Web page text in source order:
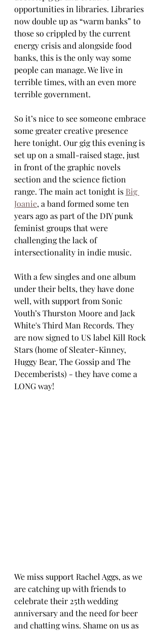
opportunities in libraries. Libraries
now double up as “warm banks” to
those so crippled by the current
energy crisis and alongside food
banks, this is the only way some
people can manage. We live in
terrible times, with an even more
terrible government.
So it’s nice to see someone embrace
some greater creative presence
here tonight. Our gig this evening is
set up on a small-raised stage, just
in front of the graphic novels
section and the science fiction
range. The main act tonight is Big
Joanie, a band formed some ten
years ago as part of the DIY punk
feminist groups that were
challenging the lack of
intersectionality in indie music.
With a few singles and one album
under their belts, they have done
well, with support from Sonic
Youth’s Thurston Moore and Jack
White's Third Man Records. They
are now signed to US label Kill Rock
Stars (home of Sleater-Kinney,
Huggy Bear, The Gossip and The
Decemberists) - they have come a
LONG way!
We miss support Rachel Aggs, as we
are catching up with friends to
celebrate their 25th wedding
anniversary and the need for beer
and chatting wins. Shame on us as